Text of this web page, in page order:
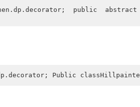
public
Public